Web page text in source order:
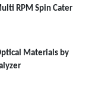
RPM Spin Cater
Materials by